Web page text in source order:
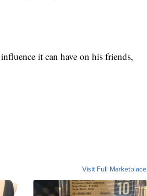
it can have on his friends,
Visit Full Marketplace